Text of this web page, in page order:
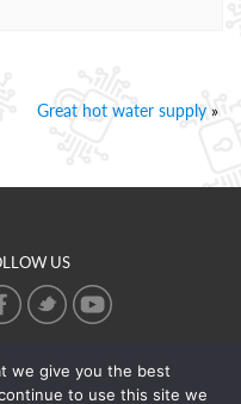
Great hot water supply »
US
we give you the best
to use this site we